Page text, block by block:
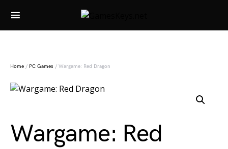
Search for:
Home / PC Games / Wargame: Red Dragon
Wargame: Red